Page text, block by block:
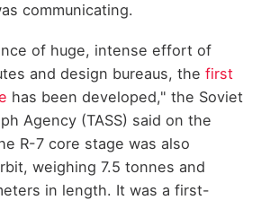
communicating.
of huge, intense effort of
and design bureaus, the first
has been developed," the Soviet
Agency (TASS) said on the
R-7 core stage was also
weighing 7.5 tonnes and
in length. It was a first-